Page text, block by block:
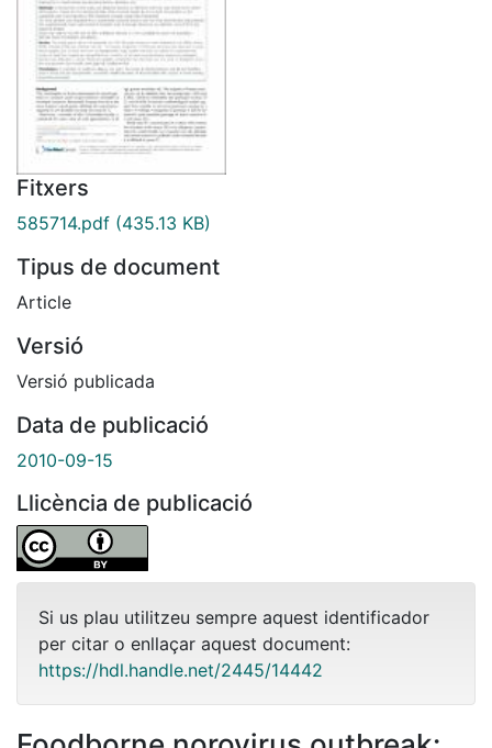
Fitxers
585714.pdf (435.13 KB)
Tipus de document
Article
Versió
Versió publicada
Data de publicació
2010-09-15
Llicència de publicació
Si us plau utilitzeu sempre aquest identificador
per citar o enllaçar aquest document:
https://hdl.handle.net/2445/14442